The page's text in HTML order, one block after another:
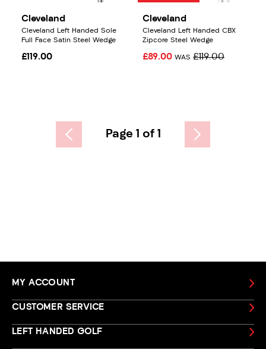
Cleveland
Cleveland Left Handed Sole
Full Face Satin Steel Wedge
£119.00
Cleveland
Cleveland Left Handed CBX
Zipcore Steel Wedge
£89.00 WAS £119.00
Page 1 of 1
MY ACCOUNT
CUSTOMER SERVICE
LEFT HANDED GOLF